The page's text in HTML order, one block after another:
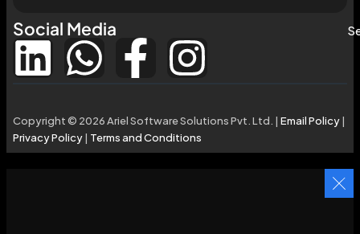
Social Media
Copyright © 2026 Ariel Software Solutions Pvt. Ltd. | Email Policy|
Privacy Policy| Terms and Conditions